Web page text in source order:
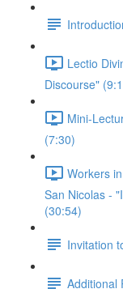
Lectio
Discourse"
Mini-
(7:30)
Workers
San Nicolas -
(30:54)
Invitation
Additional